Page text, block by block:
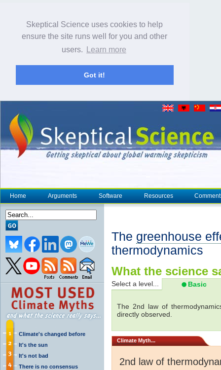
Skeptical Science uses cookies to help
ensure the site runs well for you and other
users.
Learn more
Got it!
Home Arguments Software Resources
Climate's changed before
It's the sun
It's not bad
There is no consensus
The greenhouse
thermodynamics
What the science
Select a level... Basic
The 2nd law of
directly observed.
Climate Myth...
2nd law of